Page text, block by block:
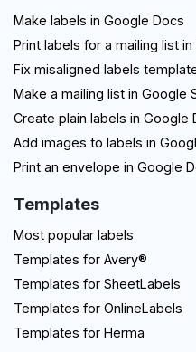
Make labels in Google Docs
Print labels for a mailing list
Fix misaligned labels
Make a mailing list in Google
Create plain labels in Google
Add images to labels in
Print an envelope in Google
Templates
Most popular labels
Templates for Avery®
Templates for SheetLabels
Templates for OnlineLabels
Templates for Herma